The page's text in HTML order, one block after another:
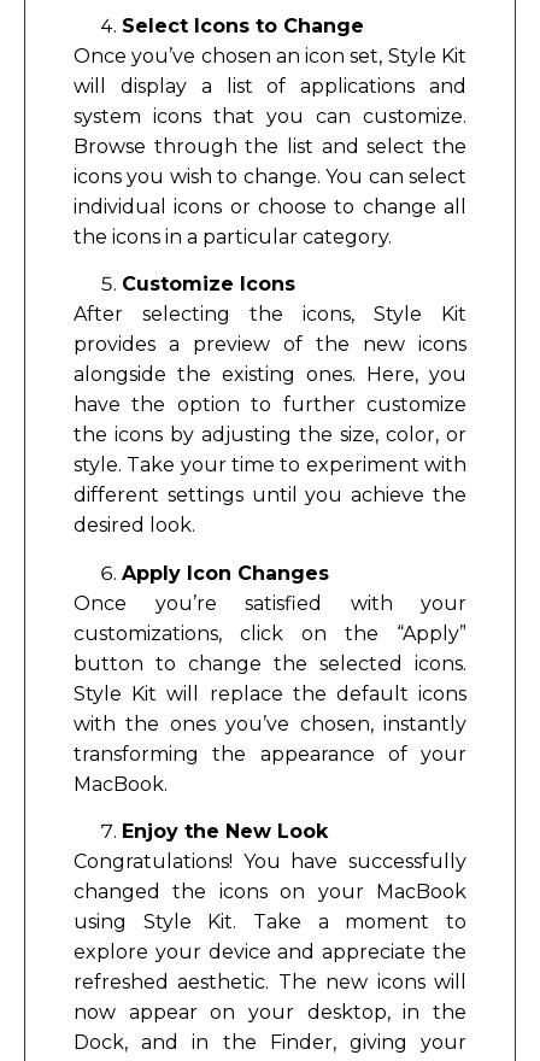
Select Icons to Change
Once you’ve chosen an icon set, Style Kit
will display a list of applications and
system icons that you can customize.
Browse through the list and select the
icons you wish to change. You can select
individual icons or choose to change all
the icons in a particular category.
Customize Icons
After selecting the icons, Style Kit
provides a preview of the new icons
alongside the existing ones. Here, you
have the option to further customize
the icons by adjusting the size, color, or
style. Take your time to experiment with
different settings until you achieve the
desired look.
Apply Icon Changes
Once you’re satisfied with your
customizations, click on the “Apply”
button to change the selected icons.
Style Kit will replace the default icons
with the ones you’ve chosen, instantly
transforming the appearance of your
MacBook.
Enjoy the New Look
Congratulations! You have successfully
changed the icons on your MacBook
using Style Kit. Take a moment to
explore your device and appreciate the
refreshed aesthetic. The new icons will
now appear on your desktop, in the
Dock, and in the Finder, giving your